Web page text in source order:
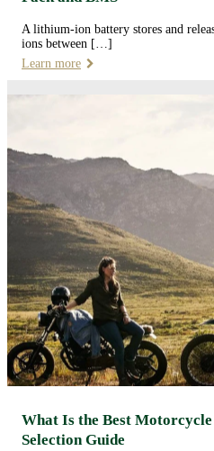
A lithium-ion battery stores and
ions between […]
Learn more
What Is the Best
Selection Guide